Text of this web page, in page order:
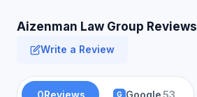
Aizenman Law Group
Write a Review
0Reviews G Google53